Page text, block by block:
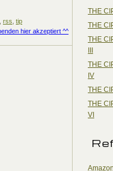
rss tip
THE
THE
THE
III
THE
IV
THE
THE
VI